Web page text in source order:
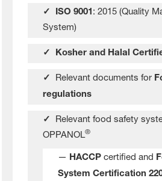
✓ ISO 9001: 2015 (Quality
System)
✓ Kosher and Halal
✓ Relevant documents for
regulations
✓
Relevant food safety
OPPANOL®
— HACCP certified and
System Certification